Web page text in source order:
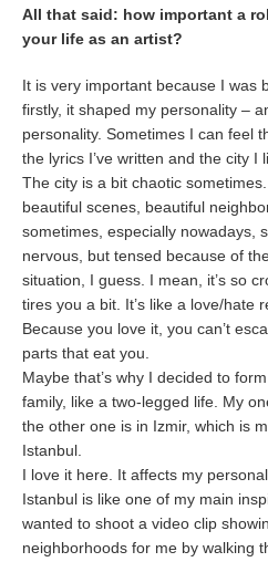
All that said: how important a
your life as an artist?
It is very important because I was
firstly, it shaped my personality –
personality. Sometimes I can feel
the lyrics I’ve written and the city I
The city is a bit chaotic
beautiful scenes, beautiful
sometimes, especially nowadays,
nervous, but tensed because of
situation, I guess. I mean, it’s so
tires you a bit. It’s like a love/hate
Because you love it, you can’t
parts that eat you.
Maybe that’s why I decided to
family, like a two-legged life. My
the other one is in Izmir, which is
Istanbul.
I love it here. It affects my
Istanbul is like one of my main
wanted to shoot a video clip
neighborhoods for me by walking